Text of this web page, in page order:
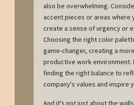
also be overwhelming.
accent pieces or areas where
create a sense of urgency or
Choosing the right color
game-changer, creating a
productive work environment.
finding the right balance to
company's values and inspire
And it's not just about the